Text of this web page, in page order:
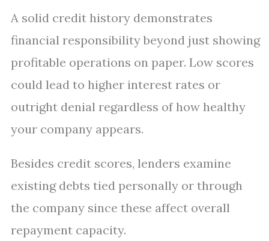
A solid credit history demonstrates
financial responsibility beyond just showing
profitable operations on paper. Low scores
could lead to higher interest rates or
outright denial regardless of how healthy
your company appears.
Besides credit scores, lenders examine
existing debts tied personally or through
the company since these affect overall
repayment capacity.